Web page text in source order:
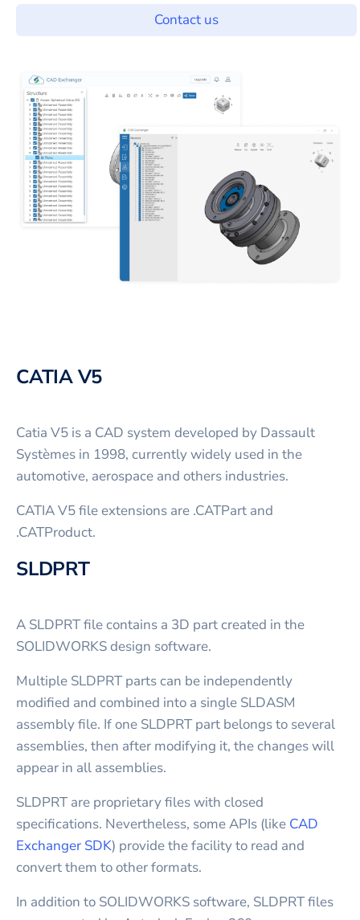
Contact us
CATIA V5
Catia V5 is a CAD system developed by Dassault
Systèmes in 1998, currently widely used in the
automotive, aerospace and others industries.
CATIA V5 file extensions are .CATPart and
.CATProduct.
SLDPRT
A SLDPRT file contains a 3D part created in the
SOLIDWORKS design software.
Multiple SLDPRT parts can be independently
modified and combined into a single SLDASM
assembly file. If one SLDPRT part belongs to several
assemblies, then after modifying it, the changes will
appear in all assemblies.
SLDPRT are proprietary files with closed
specifications. Nevertheless, some APIs (like CAD
Exchanger SDK) provide the facility to read and
convert them to other formats.
In addition to SOLIDWORKS software, SLDPRT files